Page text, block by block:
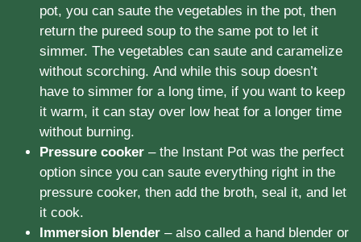
pot, you can saute the vegetables in the pot, then
return the pureed soup to the same pot to let it
simmer. The vegetables can saute and caramelize
without scorching. And while this soup doesn’t
have to simmer for a long time, if you want to keep
it warm, it can stay over low heat for a longer time
without burning.
Pressure cooker – the Instant Pot was the perfect
option since you can saute everything right in the
pressure cooker, then add the broth, seal it, and let
it cook.
Immersion blender – also called a hand blender or